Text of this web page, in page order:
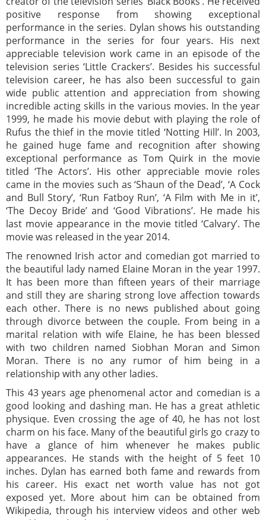
positive response from showing exceptional
performance in the series. Dylan shows his outstanding
performance in the series for four years. His next
appreciable television work came in an episode of the
television series ‘Little Crackers’. Besides his successful
television career, he has also been successful to gain
wide public attention and appreciation from showing
incredible acting skills in the various movies. In the year
1999, he made his movie debut with playing the role of
Rufus the thief in the movie titled ‘Notting Hill’. In 2003,
he gained huge fame and recognition after showing
exceptional performance as Tom Quirk in the movie
titled ‘The Actors’. His other appreciable movie roles
came in the movies such as ‘Shaun of the Dead’, ‘A Cock
and Bull Story’, ‘Run Fatboy Run’, ‘A Film with Me in it’,
‘The Decoy Bride’ and ‘Good Vibrations’. He made his
last movie appearance in the movie titled ‘Calvary’. The
movie was released in the year 2014.
The renowned Irish actor and comedian got married to
the beautiful lady named Elaine Moran in the year 1997.
It has been more than fifteen years of their marriage
and still they are sharing strong love affection towards
each other. There is no news published about going
through divorce between the couple. From being in a
marital relation with wife Elaine, he has been blessed
with two children named Siobhan Moran and Simon
Moran. There is no any rumor of him being in a
relationship with any other ladies.
This 43 years age phenomenal actor and comedian is a
good looking and dashing man. He has a great athletic
physique. Even crossing the age of 40, he has not lost
charm on his face. Many of the beautiful girls go crazy to
have a glance of him whenever he makes public
appearances. He stands with the height of 5 feet 10
inches. Dylan has earned both fame and rewards from
his career. His exact net worth value has not got
exposed yet. More about him can be obtained from
Wikipedia, through his interview videos and other web